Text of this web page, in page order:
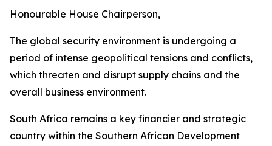
Honourable House Chairperson,
The global security environment is undergoing a
period of intense geopolitical tensions and conflicts,
which threaten and disrupt supply chains and the
overall business environment.
South Africa remains a key financier and strategic
country within the Southern African Development